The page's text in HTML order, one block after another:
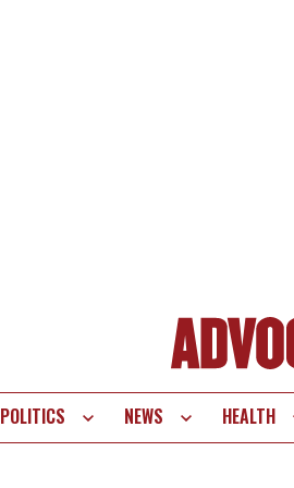
POLITICS NEWS HEALTH